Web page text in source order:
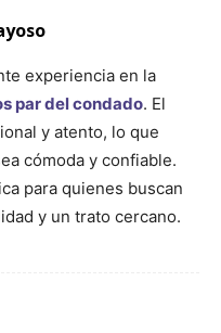
experiencia en la
par del condado. El
y atento, lo que
cómoda y confiable.
para quienes buscan
y un trato cercano.